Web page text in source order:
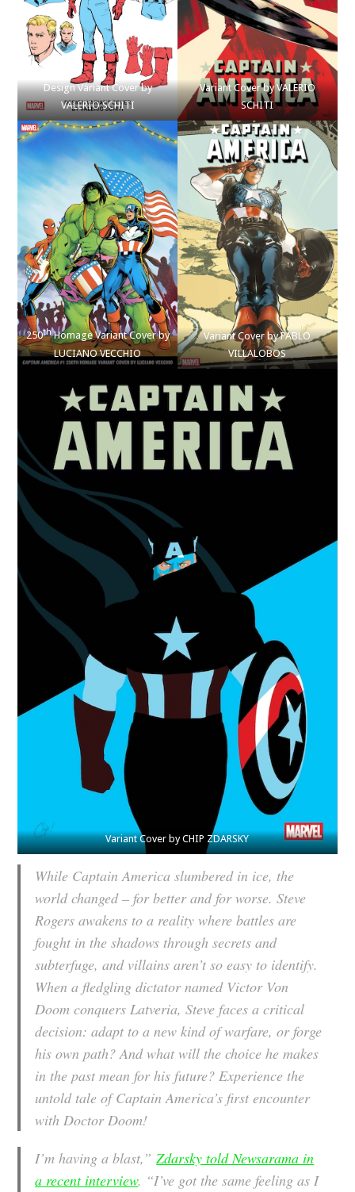
Design Variant Cover by
VALERIO SCHITI
Variant Cover by VALERIO
SCHITI
250thHomage Variant Cover by
LUCIANO VECCHIO
Variant Cover by PABLO
VILLALOBOS
Variant Cover by CHIP ZDARSKY
While Captain America slumbered in ice, the
world changed – for better and for worse. Steve
Rogers awakens to a reality where battles are
fought in the shadows through secrets and
subterfuge, and villains aren’t so easy to identify.
When a fledgling dictator named Victor Von
Doom conquers Latveria, Steve faces a critical
decision: adapt to a new kind of warfare, or forge
his own path? And what will the choice he makes
in the past mean for his future? Experience the
untold tale of Captain America’s first encounter
with Doctor Doom!
I’m having a blast,”Zdarsky told Newsarama in
a recent interview. “I’ve got the same feeling as I